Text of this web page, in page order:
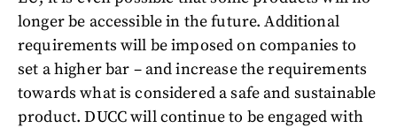
longer be accessible in the future. Additional
requirements will be imposed on companies to
set a higher bar – and increase the requirements
towards what is considered a safe and sustainable
product. DUCC will continue to be engaged with